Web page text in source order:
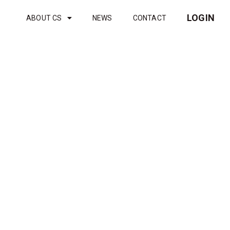
ABOUT CS NEWS CONTACT LOGIN